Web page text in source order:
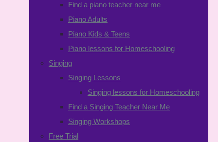
Find a piano teacher near me
Piano Adults
Piano Kids & Teens
Piano lessons for Homeschooling
Singing
Singing Lessons
Singing lessons for Homeschooling
Find a Singing Teacher Near Me
Singing Workshops
Free Trial